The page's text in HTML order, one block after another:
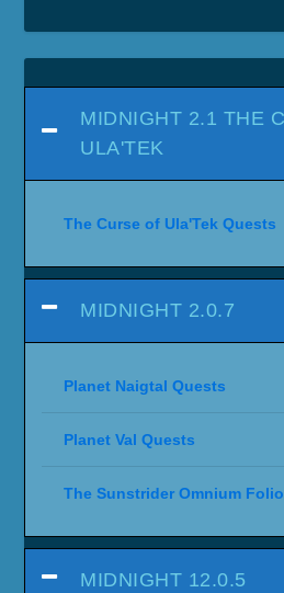
MIDNIGHT 2.1 THE
ULA'TEK
The Curse of Ula'Tek Quests
MIDNIGHT 2.0.7
Planet Naigtal Quests
Planet Val Quests
The Sunstrider Omnium
MIDNIGHT 12.0.5